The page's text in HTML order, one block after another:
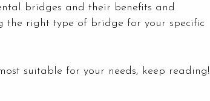
bridges and their benefits and
the right type of bridge for your specific
suitable for your needs, keep reading!